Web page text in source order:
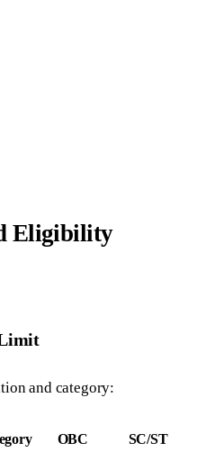
Eligibility
and category:
OBC SC/ST